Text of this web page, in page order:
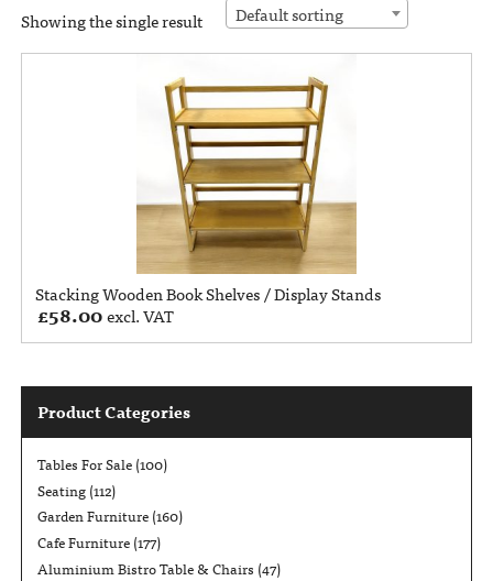
Showing the single result Default sorting
Stacking Wooden Book Shelves / Display Stands
£58.00excl. VAT
Product Categories
Tables For Sale (100)
Seating (112)
Garden Furniture (160)
Cafe Furniture (177)
Aluminium Bistro Table & Chairs (47)